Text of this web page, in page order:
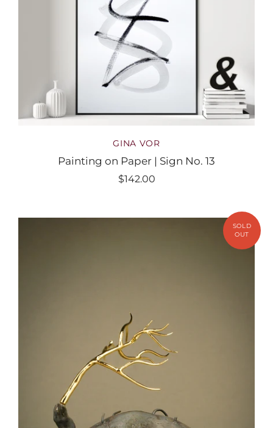
GINA VOR
Painting on Paper | Sign No. 13
$142.00